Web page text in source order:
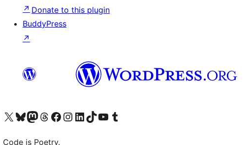
Donate to this plugin
↗
BuddyPress
↗
Visit our X (formerly Twitter) account
Visit our Bluesky account
Visit our Mastodon account
Visit our Threads account
Visit our Facebook page
Visit our Instagram account
Visit our LinkedIn account
Visit our TikTok account
Visit our YouTube channel
Visit our Tumblr account
Code is Poetry.